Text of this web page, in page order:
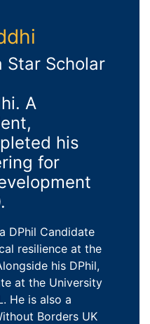
Star Scholar
A
his
for
DPhil Candidate
resilience at the
his DPhil,
at the University
He is also a
Borders UK